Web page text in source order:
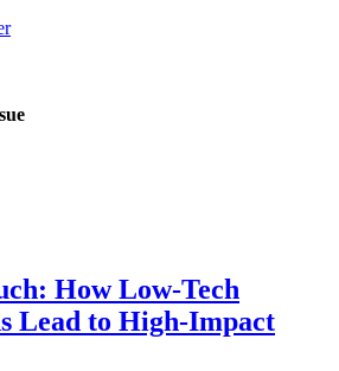
How Low-Tech
Lead to High-Impact